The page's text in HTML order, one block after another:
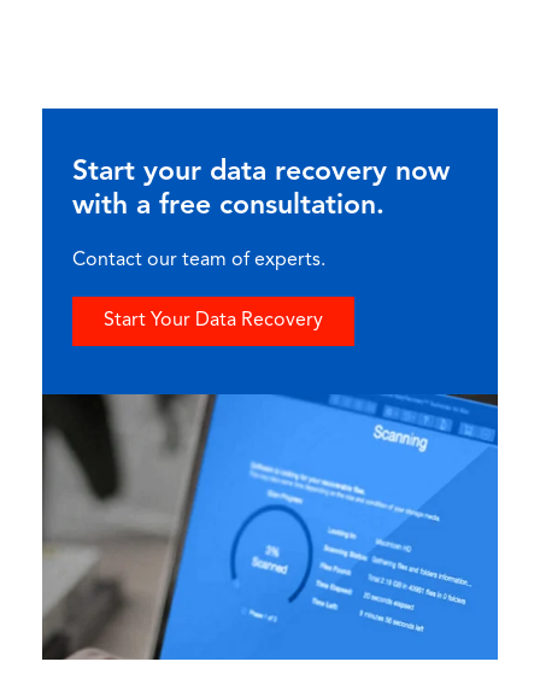
Start your data recovery now
with a free consultation.
Contact our team of experts.
Start Your Data Recovery